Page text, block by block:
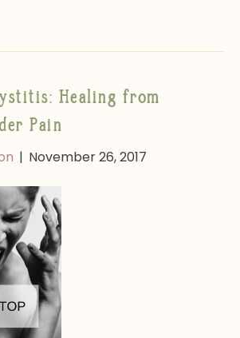
Healing from
Pain
| November 26, 2017